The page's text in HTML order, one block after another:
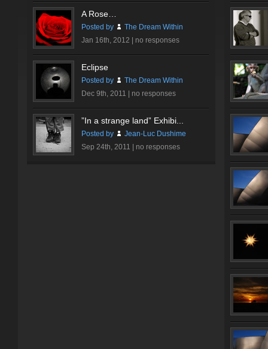
A Rose…
Posted by
The Dream Within
Jan 16th, 2012 | no responses
Eclipse
Posted by
The Dream Within
Dec 9th, 2011 | no responses
”In a strange land” Exhibi...
Posted by
Jean-Luc Dushime
Sep 24th, 2011 | no responses